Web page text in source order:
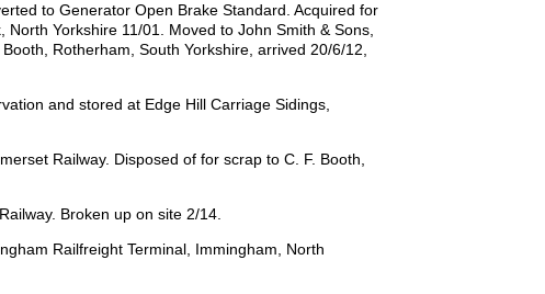
to Generator Open Brake Standard. Acquired for
Yorkshire 11/01. Moved to John Smith & Sons,
Rotherham, South Yorkshire, arrived 20/6/12,
and stored at Edge Hill Carriage Sidings,
Railway. Disposed of for scrap to C. F. Booth,
Broken up on site 2/14.
Railfreight Terminal, Immingham, North